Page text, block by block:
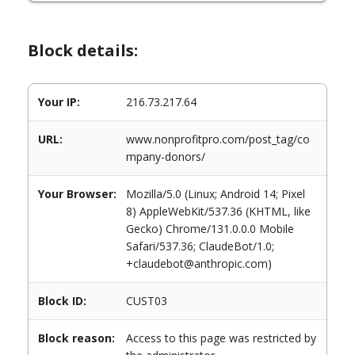
Block details:
Your IP: 216.73.217.64
URL:
www.nonprofitpro.com/post_tag/co
mpany-donors/
Your Browser:
Mozilla/5.0 (Linux; Android 14; Pixel
8) AppleWebKit/537.36 (KHTML, like
Gecko) Chrome/131.0.0.0 Mobile
Safari/537.36; ClaudeBot/1.0;
+claudebot@anthropic.com)
Block ID: CUST03
Block reason:
Access to this page was restricted by